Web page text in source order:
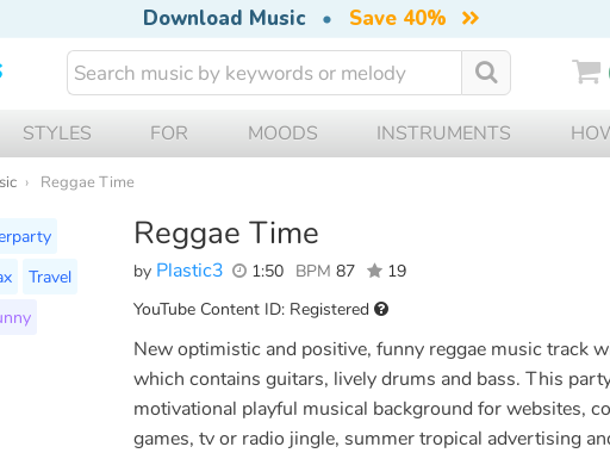
Download Music • Save 40%
STYLES FOR MOODS INSTRUMENTS
Reggae Time
Reggae Time
by Plastic3 1:50 BPM 87 19
YouTube Content ID: Registered
Travel
New optimistic and positive, funny reggae music track
which contains guitars, lively drums and bass. This
motivational playful musical background for websites,
games, tv or radio jingle, summer tropical advertising